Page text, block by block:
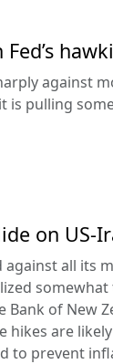
against
is pulling
on US-
against all its
Bank of New
hikes are
to prevent